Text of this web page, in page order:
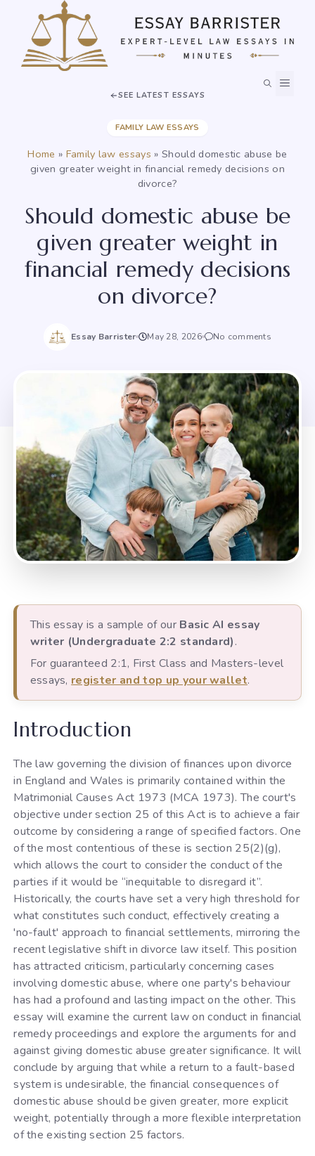
content
SEE LATEST ESSAYS
FAMILY LAW ESSAYS
Home » Family law essays » Should domestic abuse be
given greater weight in financial remedy decisions on
divorce?
Should domestic abuse be
given greater weight in
financial remedy decisions
on divorce?
Essay Barrister May 28, 2026 No comments
This essay is a sample of our Basic AI essay
writer (Undergraduate 2:2 standard).
For guaranteed 2:1, First Class and Masters-level
essays, register and top up your wallet.
Introduction
The law governing the division of finances upon divorce
in England and Wales is primarily contained within the
Matrimonial Causes Act 1973 (MCA 1973). The court's
objective under section 25 of this Act is to achieve a fair
outcome by considering a range of specified factors. One
of the most contentious of these is section 25(2)(g),
which allows the court to consider the conduct of the
parties if it would be “inequitable to disregard it”.
Historically, the courts have set a very high threshold for
what constitutes such conduct, effectively creating a
'no-fault' approach to financial settlements, mirroring the
recent legislative shift in divorce law itself. This position
has attracted criticism, particularly concerning cases
involving domestic abuse, where one party's behaviour
has had a profound and lasting impact on the other. This
essay will examine the current law on conduct in financial
remedy proceedings and explore the arguments for and
against giving domestic abuse greater significance. It will
conclude by arguing that while a return to a fault-based
system is undesirable, the financial consequences of
domestic abuse should be given greater, more explicit
weight, potentially through a more flexible interpretation
of the existing section 25 factors.